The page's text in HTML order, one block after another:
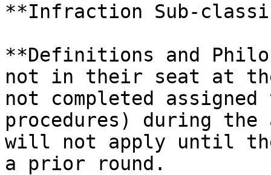
**Infraction Sub-
**Definitions and
not in their seat at
not completed
procedures) during
will not apply until
a prior round.